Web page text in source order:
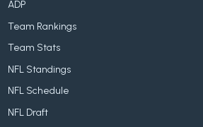
ADP
Team Rankings
Team Stats
NFL Standings
NFL Schedule
NFL Draft